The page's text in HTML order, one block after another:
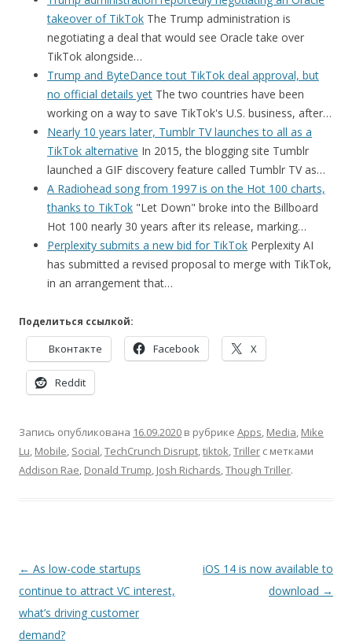
takeover of TikTok The Trump administration is
negotiating a deal that would see Oracle take over
TikTok alongside…
Trump and ByteDance tout TikTok deal approval, but
no official details yet The two countries have been
working on a way to save TikTok's U.S. business, after…
Nearly 10 years later, Tumblr TV launches to all as a
TikTok alternative In 2015, the blogging site Tumblr
launched a GIF discovery feature called Tumblr TV as…
A Radiohead song from 1997 is on the Hot 100 charts,
thanks to TikTok "Let Down" broke into the Billboard
Hot 100 nearly 30 years after its release, marking…
Perplexity submits a new bid for TikTok Perplexity AI
has submitted a revised proposal to merge with TikTok,
in an arrangement that…
Поделиться ссылкой:
Вконтакте Facebook X
Reddit
Запись опубликована 16.09.2020 в рубрике Apps, Media, Mike
Lu, Mobile, Social,TechCrunch Disrupt,tiktok,Triller с метками
Addison Rae, Donald Trump, Josh Richards,Though Triller.
Навигация
по
записям
← As low-code startups
continue to attract VC interest,
what’s driving customer
demand?
iOS 14 is now available to
download →